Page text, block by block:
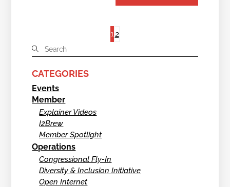
1 2
CATEGORIES
Events
Member
Explainer Videos
I2Brew
Member Spotlight
Operations
Congressional Fly-In
Diversity & Inclusion Initiative
Open Internet